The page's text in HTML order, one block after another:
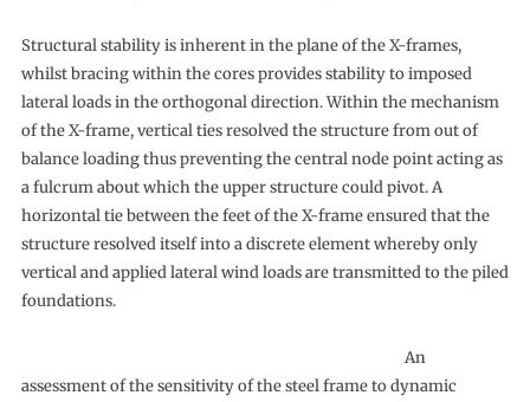
Structural stability is inherent in the plane of the X-frames,
whilst bracing within the cores provides stability to imposed
lateral loads in the orthogonal direction. Within the mechanism
of the X-frame, vertical ties resolved the structure from out of
balance loading thus preventing the central node point acting as
a fulcrum about which the upper structure could pivot. A
horizontal tie between the feet of the X-frame ensured that the
structure resolved itself into a discrete element whereby only
vertical and applied lateral wind loads are transmitted to the piled
foundations.
An
assessment of the sensitivity of the steel frame to dynamic